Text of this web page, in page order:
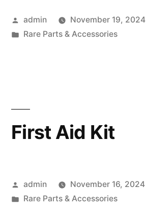
Posted
by
admin
November 19, 2024
Posted
Rare Parts & Accessories
First Aid Kit
Posted
by
admin
November 16, 2024
Posted
Rare Parts & Accessories